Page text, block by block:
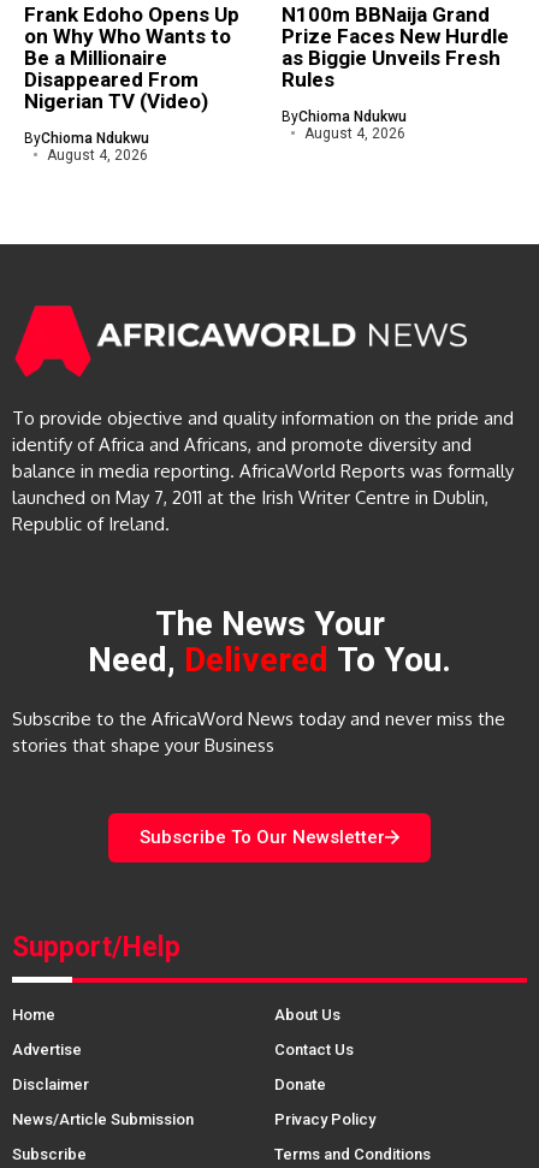
Frank Edoho Opens Up
on Why Who Wants to
Be a Millionaire
Disappeared From
Nigerian TV (Video)
ByChioma Ndukwu
August 4, 2026
N100m BBNaija Grand
Prize Faces New Hurdle
as Biggie Unveils Fresh
Rules
ByChioma Ndukwu
August 4, 2026
To provide objective and quality information on the pride and
identify of Africa and Africans, and promote diversity and
balance in media reporting. AfricaWorld Reports was formally
launched on May 7, 2011 at the Irish Writer Centre in Dublin,
Republic of Ireland.
The News Your
Need, Delivered To You.
Subscribe to the AfricaWord News today and never miss the
stories that shape your Business
Subscribe To Our Newsletter
Support/Help
Home
About Us
Advertise
Contact Us
Disclaimer
Donate
News/Article Submission
Privacy Policy
Subscribe
Terms and Conditions